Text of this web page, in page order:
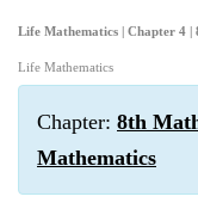
Life Mathematics | Chapter 4
Life Mathematics
Chapter: 8th
Mathematics